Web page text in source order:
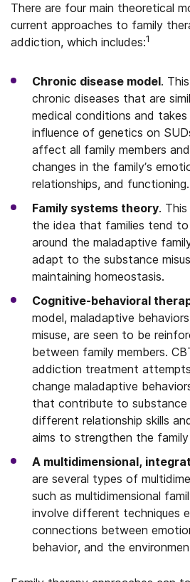
There are four main theoretical
current approaches to family
addiction, which includes:1
Chronic disease model.
chronic diseases that are
medical conditions and
influence of genetics on
affect all family members
changes in the family’s
relationships, and functioning.
Family systems theory.
the idea that families tend to
around the maladaptive
adapt to the substance
maintaining homeostasis.
Cognitive-behavioral
model, maladaptive
misuse, are seen to be
between family members.
addiction treatment
change maladaptive
that contribute to substance
different relationship skills
aims to strengthen the
A multidimensional,
are several types of
such as multidimensional
involve different techniques
connections between
behavior, and the